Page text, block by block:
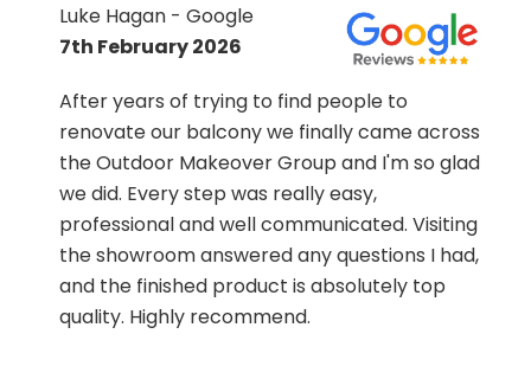
Luke Hagan - Google
7th February 2026
After years of trying to find people to
renovate our balcony we finally came across
the Outdoor Makeover Group and I'm so glad
we did. Every step was really easy,
professional and well communicated. Visiting
the showroom answered any questions I had,
and the finished product is absolutely top
quality. Highly recommend.